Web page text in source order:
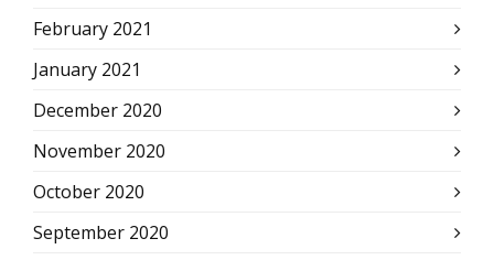
February 2021
January 2021
December 2020
November 2020
October 2020
September 2020